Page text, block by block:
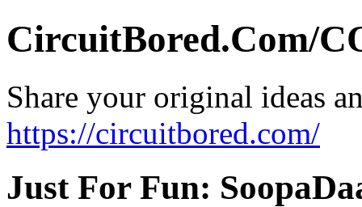
CircuitBored.Com/
Share your original ideas
https://circuitbored.com/
Just For Fun: